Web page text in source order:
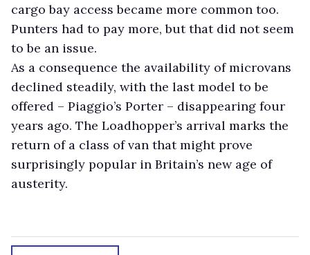
cargo bay access became more common too.
Punters had to pay more, but that did not seem
to be an issue.
As a consequence the availability of microvans
declined steadily, with the last model to be
offered – Piaggio’s Porter – disappearing four
years ago. The Loadhopper’s arrival marks the
return of a class of van that might prove
surprisingly popular in Britain’s new age of
austerity.